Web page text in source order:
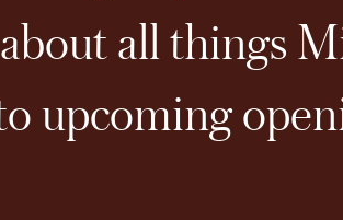
all things
upcoming